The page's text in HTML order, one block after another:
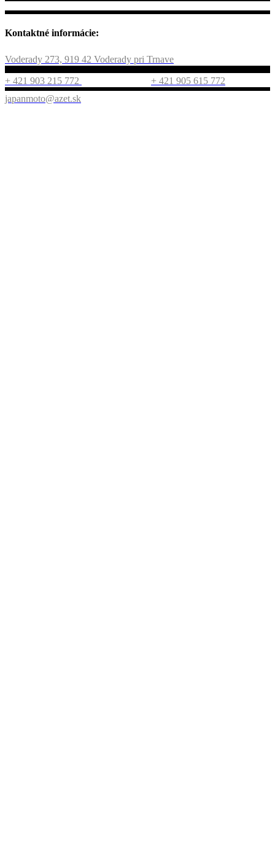
Kontaktné informácie:
Voderady 273, 919 42 Voderady pri Trnave
+ 421 903 215 772
+ 421 905 615 772
japanmoto@azet.sk